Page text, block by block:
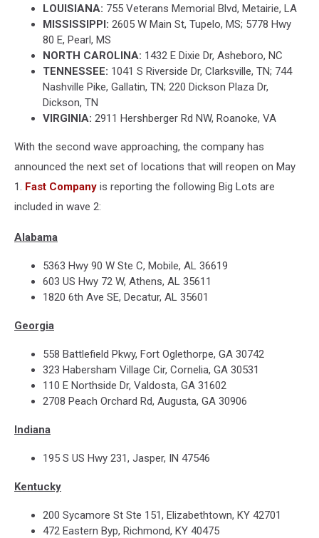
LOUISIANA: 755 Veterans Memorial Blvd, Metairie, LA
MISSISSIPPI: 2605 W Main St, Tupelo, MS; 5778 Hwy
80 E, Pearl, MS
NORTH CAROLINA: 1432 E Dixie Dr, Asheboro, NC
TENNESSEE: 1041 S Riverside Dr, Clarksville, TN; 744
Nashville Pike, Gallatin, TN; 220 Dickson Plaza Dr,
Dickson, TN
VIRGINIA: 2911 Hershberger Rd NW, Roanoke, VA
With the second wave approaching, the company has
announced the next set of locations that will reopen on May
1. Fast Company is reporting the following Big Lots are
included in wave 2:
Alabama
5363 Hwy 90 W Ste C, Mobile, AL 36619
603 US Hwy 72 W, Athens, AL 35611
1820 6th Ave SE, Decatur, AL 35601
Georgia
558 Battlefield Pkwy, Fort Oglethorpe, GA 30742
323 Habersham Village Cir, Cornelia, GA 30531
110 E Northside Dr, Valdosta, GA 31602
2708 Peach Orchard Rd, Augusta, GA 30906
Indiana
195 S US Hwy 231, Jasper, IN 47546
Kentucky
200 Sycamore St Ste 151, Elizabethtown, KY 42701
472 Eastern Byp, Richmond, KY 40475